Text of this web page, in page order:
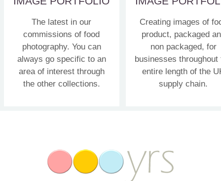
The latest in our
commissions of food
photography. You can
always go specific to an
area of interest through
the other collections.
Creating images of
product, packaged
non packaged, for
businesses throughout
entire length of the
supply chain.